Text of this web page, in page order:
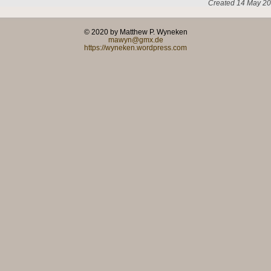
Created 14 May
© 2020 by Matthew P. Wyneken
mawyn@gmx.de
https://wyneken.wordpress.com